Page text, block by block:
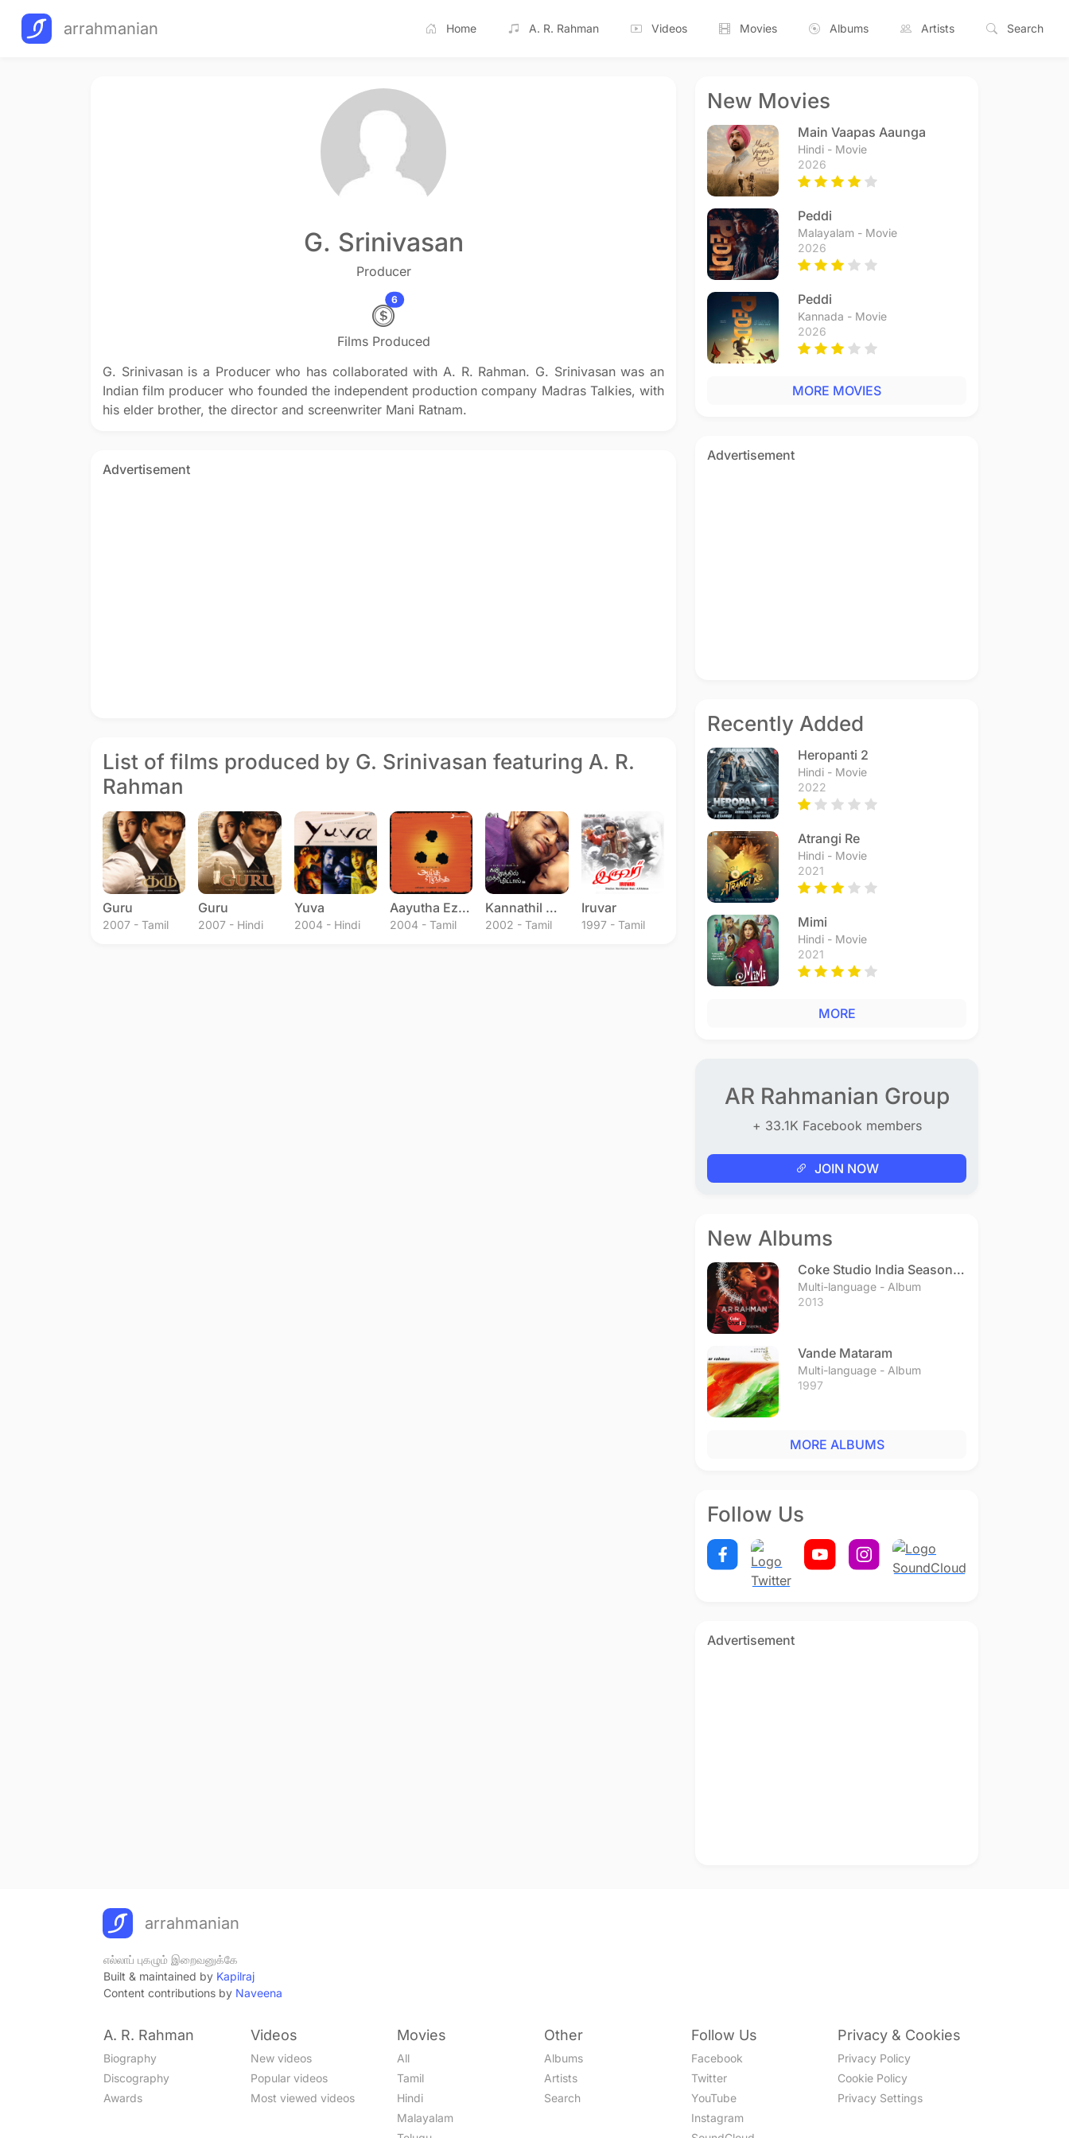
arrahmanian Home A. R. Rahman Videos Movies Albums Artists Search
G. Srinivasan
Producer
6
Films Produced
G. Srinivasan is a Producer who has collaborated with A. R. Rahman. G. Srinivasan was an
Indian film producer who founded the independent production company Madras Talkies, with
his elder brother, the director and screenwriter Mani Ratnam.
Advertisement
List of films produced by G. Srinivasan featuring A. R.
Rahman
Guru
2007 - Tamil
Guru
2007 - Hindi
Yuva
2004 - Hindi
Aayutha Ezhuthu
2004 - Tamil
Kannathil Muthamittal
2002 - Tamil
Iruvar
1997 - Tamil
New Movies
Main Vaapas Aaunga
Hindi - Movie
2026
Peddi
Malayalam - Movie
2026
Peddi
Kannada - Movie
2026
MORE MOVIES
Advertisement
Recently Added
Heropanti 2
Hindi - Movie
2022
Atrangi Re
Hindi - Movie
2021
Mimi
Hindi - Movie
2021
MORE
AR Rahmanian Group
+ 33.1K Facebook members
JOIN NOW
New Albums
Coke Studio India Season 3
- Episode 1
Multi-language - Album
2013
Vande Mataram
Multi-language - Album
1997
MORE ALBUMS
Follow Us
Advertisement
arrahmanian
எல்லாப் புகழும் இறைவனுக்கே
Built & maintained by Kapilraj
Content contributions by Naveena
A. R. Rahman
Biography
Discography
Awards
Videos
New videos
Popular videos
Most viewed videos
Movies
All
Tamil
Hindi
Malayalam
Other
Albums
Artists
Search
Follow Us
Facebook
Twitter
YouTube
Instagram
Privacy & Cookies
Privacy Policy
Cookie Policy
Privacy Settings